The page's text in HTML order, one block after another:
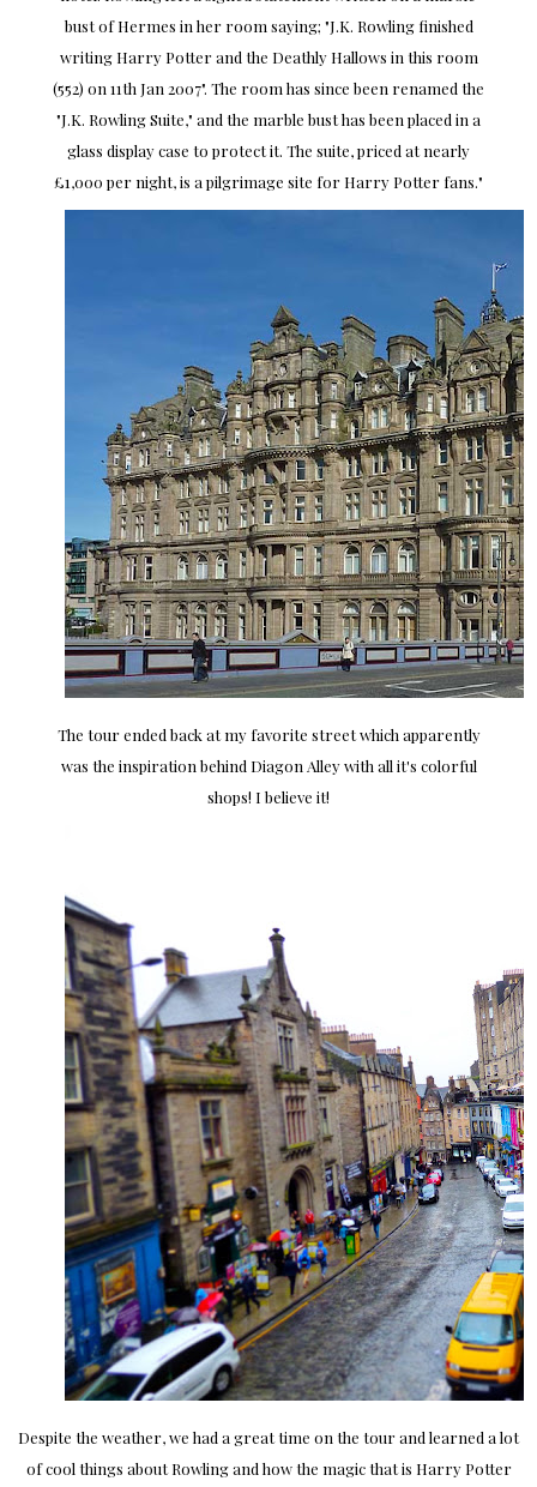
bust of Hermes in her room saying; "J.K. Rowling finished
writing Harry Potter and the Deathly Hallows in this room
(552) on 11th Jan 2007". The room has since been renamed the
"J.K. Rowling Suite," and the marble bust has been placed in a
glass display case to protect it. The suite, priced at nearly
£1,000 per night, is a pilgrimage site for Harry Potter fans."
The tour ended back at my favorite street which apparently
was the inspiration behind Diagon Alley with all it's colorful
shops! I believe it!
Despite the weather, we had a great time on the tour and learned a lot
of cool things about Rowling and how the magic that is Harry Potter